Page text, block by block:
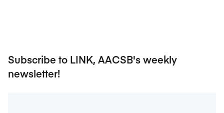
Subscribe to LINK, AACSB's weekly
newsletter!